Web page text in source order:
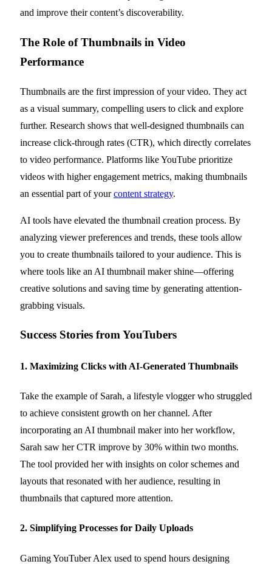
and improve their content’s discoverability.
The Role of Thumbnails in Video
Performance
Thumbnails are the first impression of your video. They act
as a visual summary, compelling users to click and explore
further. Research shows that well-designed thumbnails can
increase click-through rates (CTR), which directly correlates
to video performance. Platforms like YouTube prioritize
videos with higher engagement metrics, making thumbnails
an essential part of yourcontent strategy.
AI tools have elevated the thumbnail creation process. By
analyzing viewer preferences and trends, these tools allow
you to create thumbnails tailored to your audience. This is
where tools like an AI thumbnail maker shine—offering
creative solutions and saving time by generating attention-
grabbing visuals.
Success Stories from YouTubers
1. Maximizing Clicks with AI-Generated Thumbnails
Take the example of Sarah, a lifestyle vlogger who struggled
to achieve consistent growth on her channel. After
incorporating an AI thumbnail maker into her workflow,
Sarah saw her CTR improve by 30% within two months.
The tool provided her with insights on color schemes and
layouts that resonated with her audience, resulting in
thumbnails that captured more attention.
2. Simplifying Processes for Daily Uploads
Gaming YouTuber Alex used to spend hours designing